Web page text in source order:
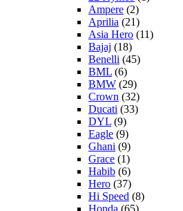
Ampere (2)
Aprilia (21)
Asia Hero (11)
Bajaj (18)
Benelli (45)
BML (6)
BMW (29)
Crown (32)
Ducati (33)
DYL (9)
Eagle (9)
Ghani (9)
Grace (1)
Habib (6)
Hero (37)
Hi Speed (8)
Honda (65)